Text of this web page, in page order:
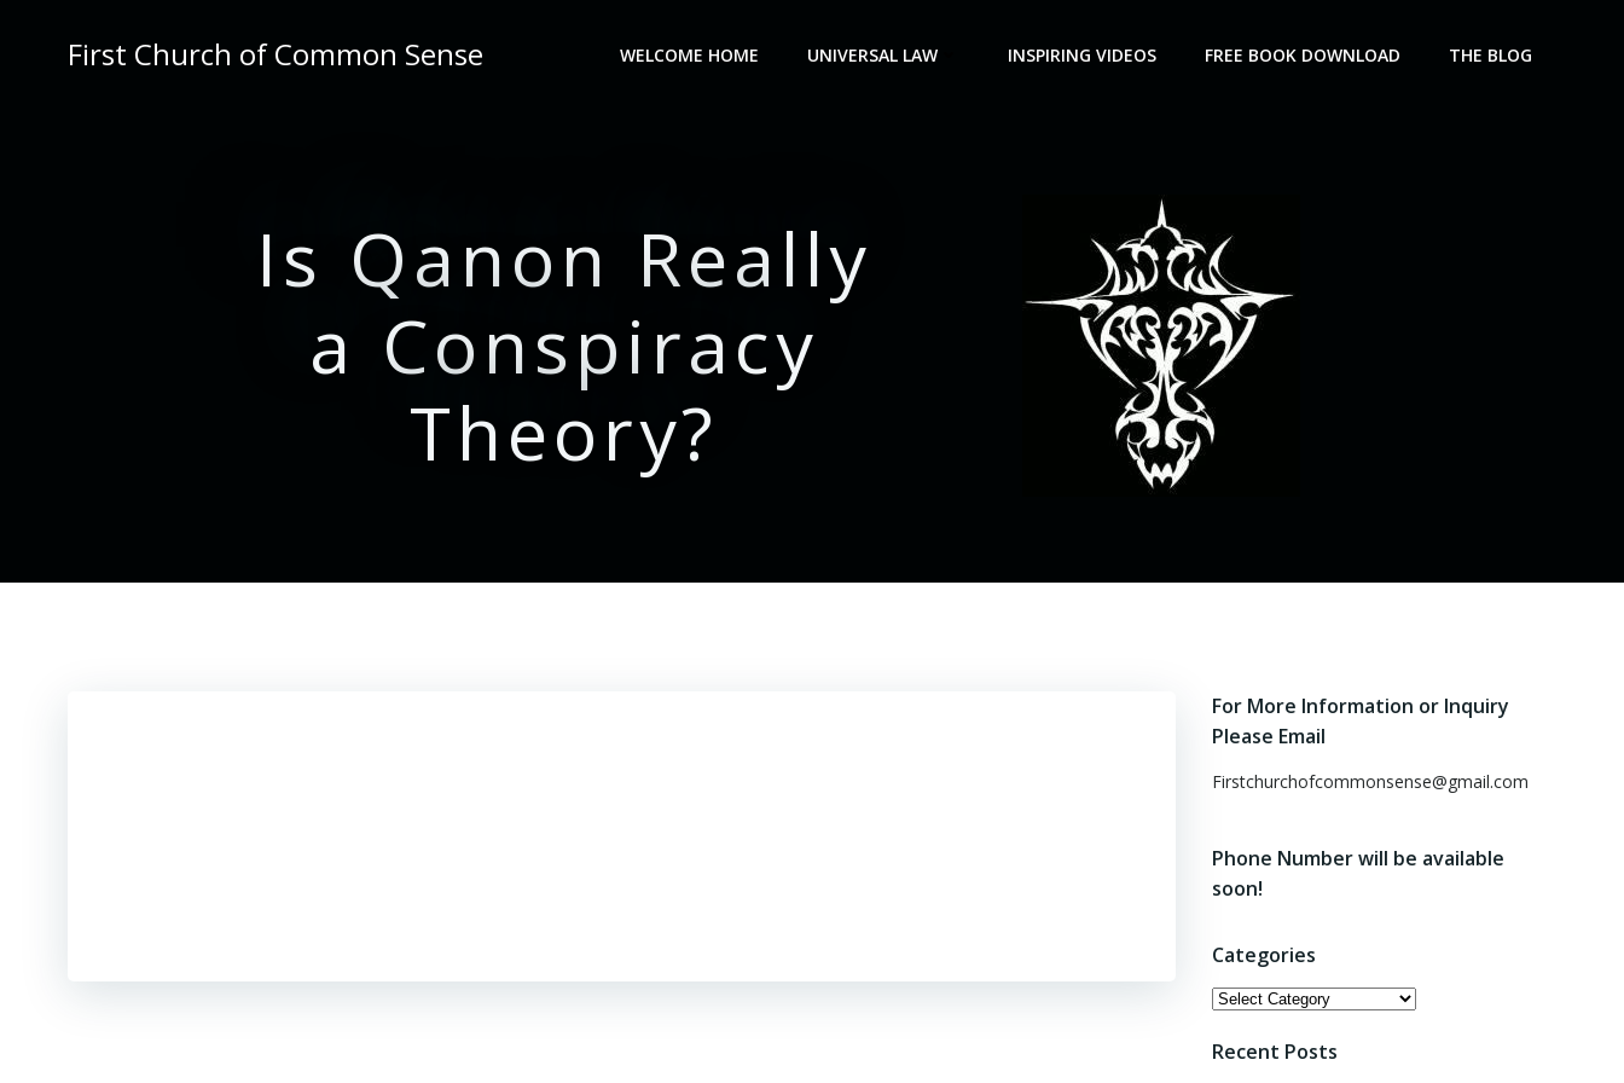
First Church of Common Sense WELCOME HOME UNIVERSAL LAW INSPIRING VIDEOS FREE BOOK DOWNLOAD THE BLOG
Is Qanon Really
a Conspiracy
Theory?
For More Information or Inquiry
Please Email
Firstchurchofcommonsense@gmail.com
Phone Number will be available
soon!
Categories
Categories
Recent Posts